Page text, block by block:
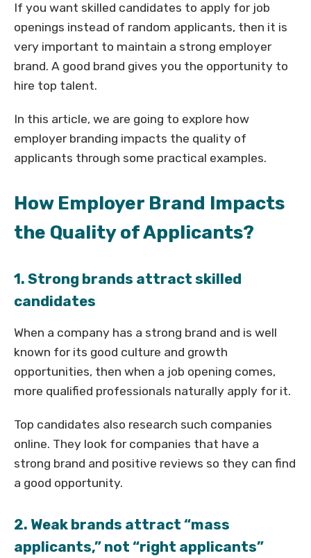
If you want skilled candidates to apply for job
openings instead of random applicants, then it is
very important to maintain a strong employer
brand. A good brand gives you the opportunity to
hire top talent.
In this article, we are going to explore how
employer branding impacts the quality of
applicants through some practical examples.
How Employer Brand Impacts
the Quality of Applicants?
1. Strong brands attract skilled
candidates
When a company has a strong brand and is well
known for its good culture and growth
opportunities, then when a job opening comes,
more qualified professionals naturally apply for it.
Top candidates also research such companies
online. They look for companies that have a
strong brand and positive reviews so they can find
a good opportunity.
2. Weak brands attract “mass
applicants,” not “right applicants”